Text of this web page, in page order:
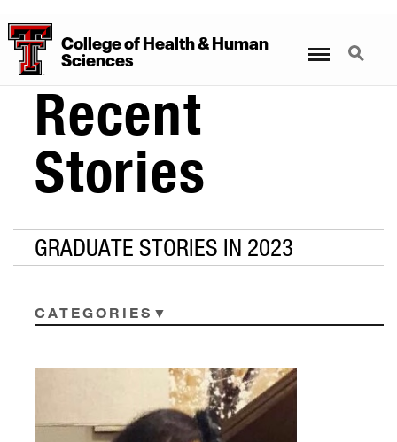
CollegeofHealth&Human
Sciences
Search
Recent
Stories
GRADUATE STORIES IN 2023
CATEGORIES